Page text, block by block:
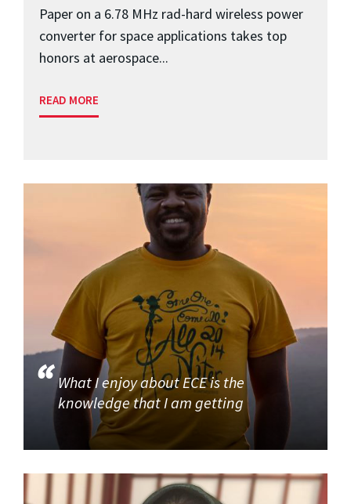
Paper on a 6.78 MHz rad-hard wireless power
converter for space applications takes top
honors at aerospace...
READ MORE
What I enjoy about ECE is the
knowledge that I am getting